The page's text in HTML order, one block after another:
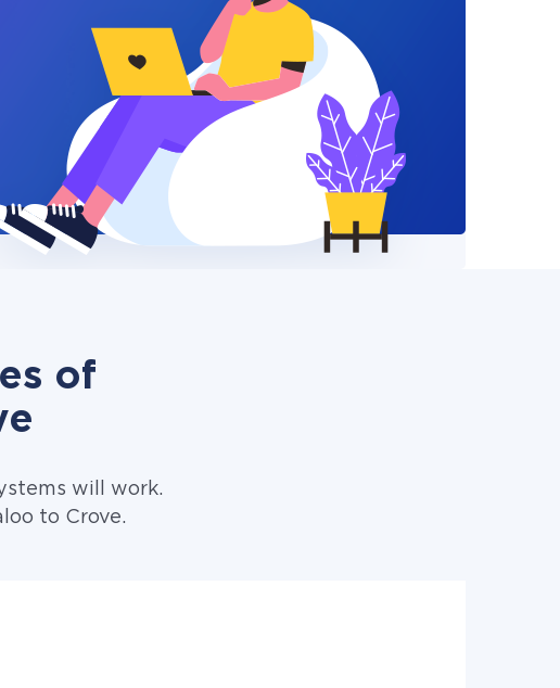
of
will work.
to Crove.